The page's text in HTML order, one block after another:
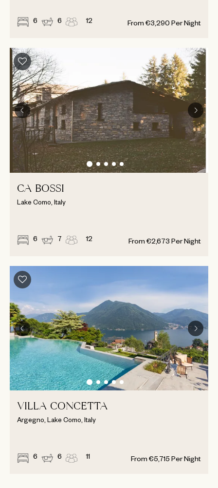
6 6 12 From €3,290 Per Night
CA BOSSI
Lake Como, Italy
6 7 12 From €2,673 Per Night
VILLA CONCETTA
Argegno, Lake Como, Italy
6 6 11 From €5,715 Per Night